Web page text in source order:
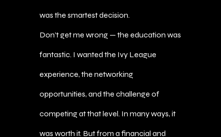
was the smartest decision.
Don’t get me wrong — the education was
fantastic. I wanted the Ivy League
experience, the networking
opportunities, and the challenge of
competing at that level. In many ways, it
was worth it. But from a financial and